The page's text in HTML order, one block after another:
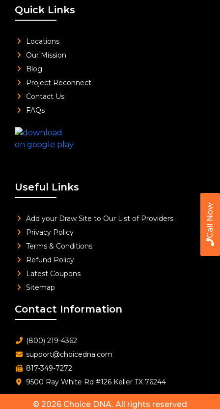
Call Now
Quick Links
Locations
Our Mission
Blog
Project Reconnect
Contact Us
FAQs
Useful Links
Add your Draw Site to Our List of Providers
Privacy Policy
Terms & Conditions
Refund Policy
Latest Coupons
Sitemap
Contact Information
(800) 219-4362
support@choicedna.com
817-349-7272
9500 Ray White Rd #126 Keller TX 76244
© 2026 Choice DNA. All rights reserved